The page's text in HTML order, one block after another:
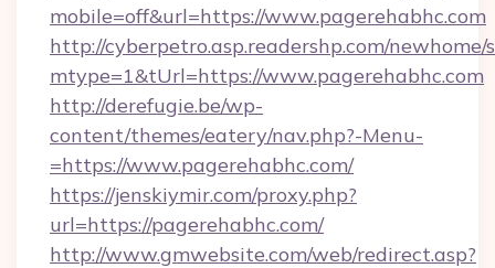
mobile=off&url=https://www.pagerehabhc.com
http://cyberpetro.asp.readershp.com/
mtype=1&tUrl=https://www.pagerehabhc.com
http://derefugie.be/wp-
content/themes/eatery/nav.php?-Menu-
=https://www.pagerehabhc.com/
https://jenskiymir.com/proxy.php?
url=https://pagerehabhc.com/
http://www.gmwebsite.com/web/redirect.asp?